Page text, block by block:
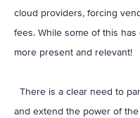
cloud providers, forcing
fees. While some of this
more present and relevant!
There is a clear need to
and extend the power of